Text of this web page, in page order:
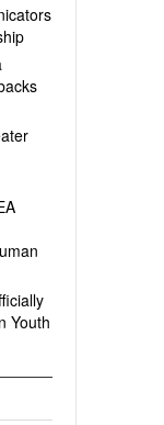
Youth